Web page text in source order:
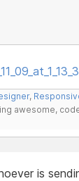
,
awesome,
is